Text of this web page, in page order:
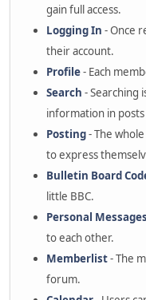
gain full access.
Logging In - Once
their account.
Profile- Each
Search - Searching
information in posts
Posting- The
to express
Bulletin Board
little BBC.
Personal Messages
to each other.
Memberlist- The
forum.